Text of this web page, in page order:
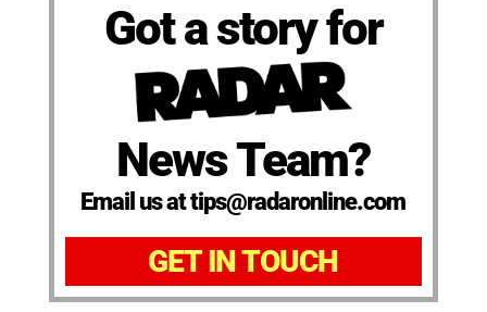
Got a story for
News Team?
Email us at tips@radaronline.com
GET IN TOUCH